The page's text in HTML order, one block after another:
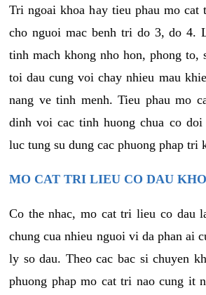
Tri ngoai khoa hay tieu phau mo cat
cho nguoi mac benh tri do 3, do 4.
tinh mach khong nho hon, phong to,
toi dau cung voi chay nhieu mau
nang ve tinh menh. Tieu phau mo
dinh voi cac tinh huong chua co
luc tung su dung cac phuong phap tri
MO CAT TRI LIEU CO DAU
Co the nhac, mo cat tri lieu co dau
chung cua nhieu nguoi vi da phan ai
ly so dau. Theo cac bac si chuyen
phuong phap mo cat tri nao cung it